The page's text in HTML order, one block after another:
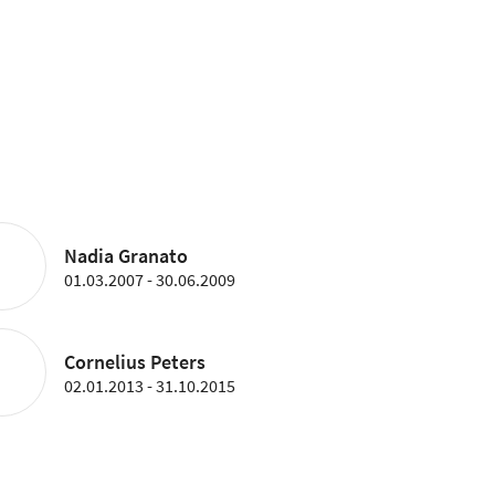
Nadia Granato
01.03.2007 - 30.06.2009
Cornelius Peters
02.01.2013 - 31.10.2015